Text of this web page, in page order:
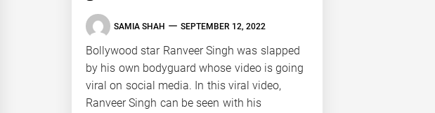
SAMIA SHAH SEPTEMBER 12, 2022
Bollywood star Ranveer Singh was slapped
by his own bodyguard whose video is going
viral on social media. In this viral video,
Ranveer Singh can be seen with his